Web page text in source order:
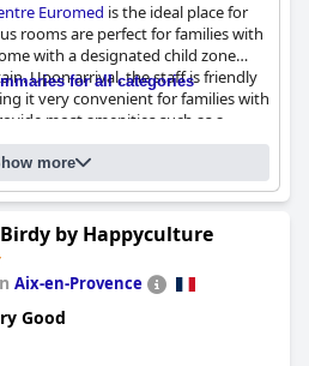
Euromed is the ideal place for
rooms are perfect for families with
with a designated child zone
Upon arrival, the staff is friendly
it very convenient for families with
most amenities such as a
a small refrigerator. The hotel is
who appreciate the dedication
their stay a memorable experience.
items for kids to play with and
give them space to be active.
room size is adequate for a family
to cook in the room as utensils
Overall, Novotel Suites Marseille
families looking for a comfortable
for all categories
Suites Marseille Centre Euromed
are families? Under 50%
door). Number:
a family with one child should
sleep:
more
by Happyculture
Aix-en-Provence
Good